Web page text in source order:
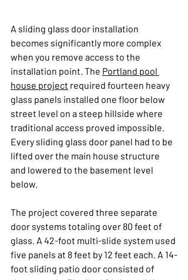
A sliding glass door installation
becomes significantly more complex
when you remove access to the
installation point. The Portland pool
house project required fourteen heavy
glass panels installed one floor below
street level on a steep hillside where
traditional access proved impossible.
Every sliding glass door panel had to be
lifted over the main house structure
and lowered to the basement level
below.
The project covered three separate
door systems totaling over 80 feet of
glass. A 42-foot multi-slide system used
five panels at 8 feet by 12 feet each. A 14-
foot sliding patio door consisted of